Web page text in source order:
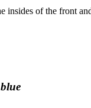
insides of the front